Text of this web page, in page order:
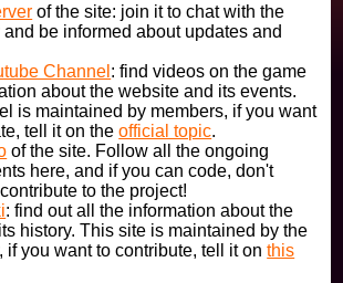
of the site: join it to chat with the
be informed about updates and
Channel : find videos on the game
about the website and its events.
is maintained by members, if you want
tell it on theofficial topic.
of the site. Follow all the ongoing
here, and if you can code, don't
to the project!
: find out all the information about the
history. This site is maintained by the
if you want to contribute, tell it onthis